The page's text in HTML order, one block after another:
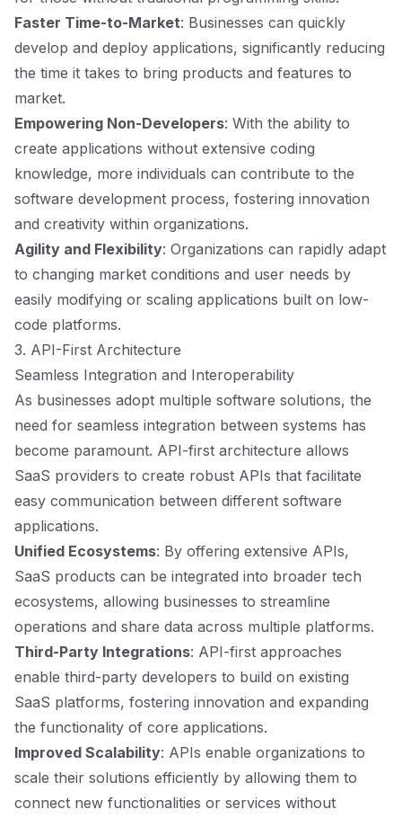
Faster Time-to-Market: Businesses can quickly
develop and deploy applications, significantly reducing
the time it takes to bring products and features to
market.
Empowering Non-Developers: With the ability to
create applications without extensive coding
knowledge, more individuals can contribute to the
software development process, fostering innovation
and creativity within organizations.
Agility and Flexibility: Organizations can rapidly adapt
to changing market conditions and user needs by
easily modifying or scaling applications built on low-
code platforms.
3. API-First Architecture
Seamless Integration and Interoperability
As businesses adopt multiple software solutions, the
need for seamless integration between systems has
become paramount. API-first architecture allows
SaaS providers to create robust APIs that facilitate
easy communication between different software
applications.
Unified Ecosystems: By offering extensive APIs,
SaaS products can be integrated into broader tech
ecosystems, allowing businesses to streamline
operations and share data across multiple platforms.
Third-Party Integrations: API-first approaches
enable third-party developers to build on existing
SaaS platforms, fostering innovation and expanding
the functionality of core applications.
Improved Scalability: APIs enable organizations to
scale their solutions efficiently by allowing them to
connect new functionalities or services without